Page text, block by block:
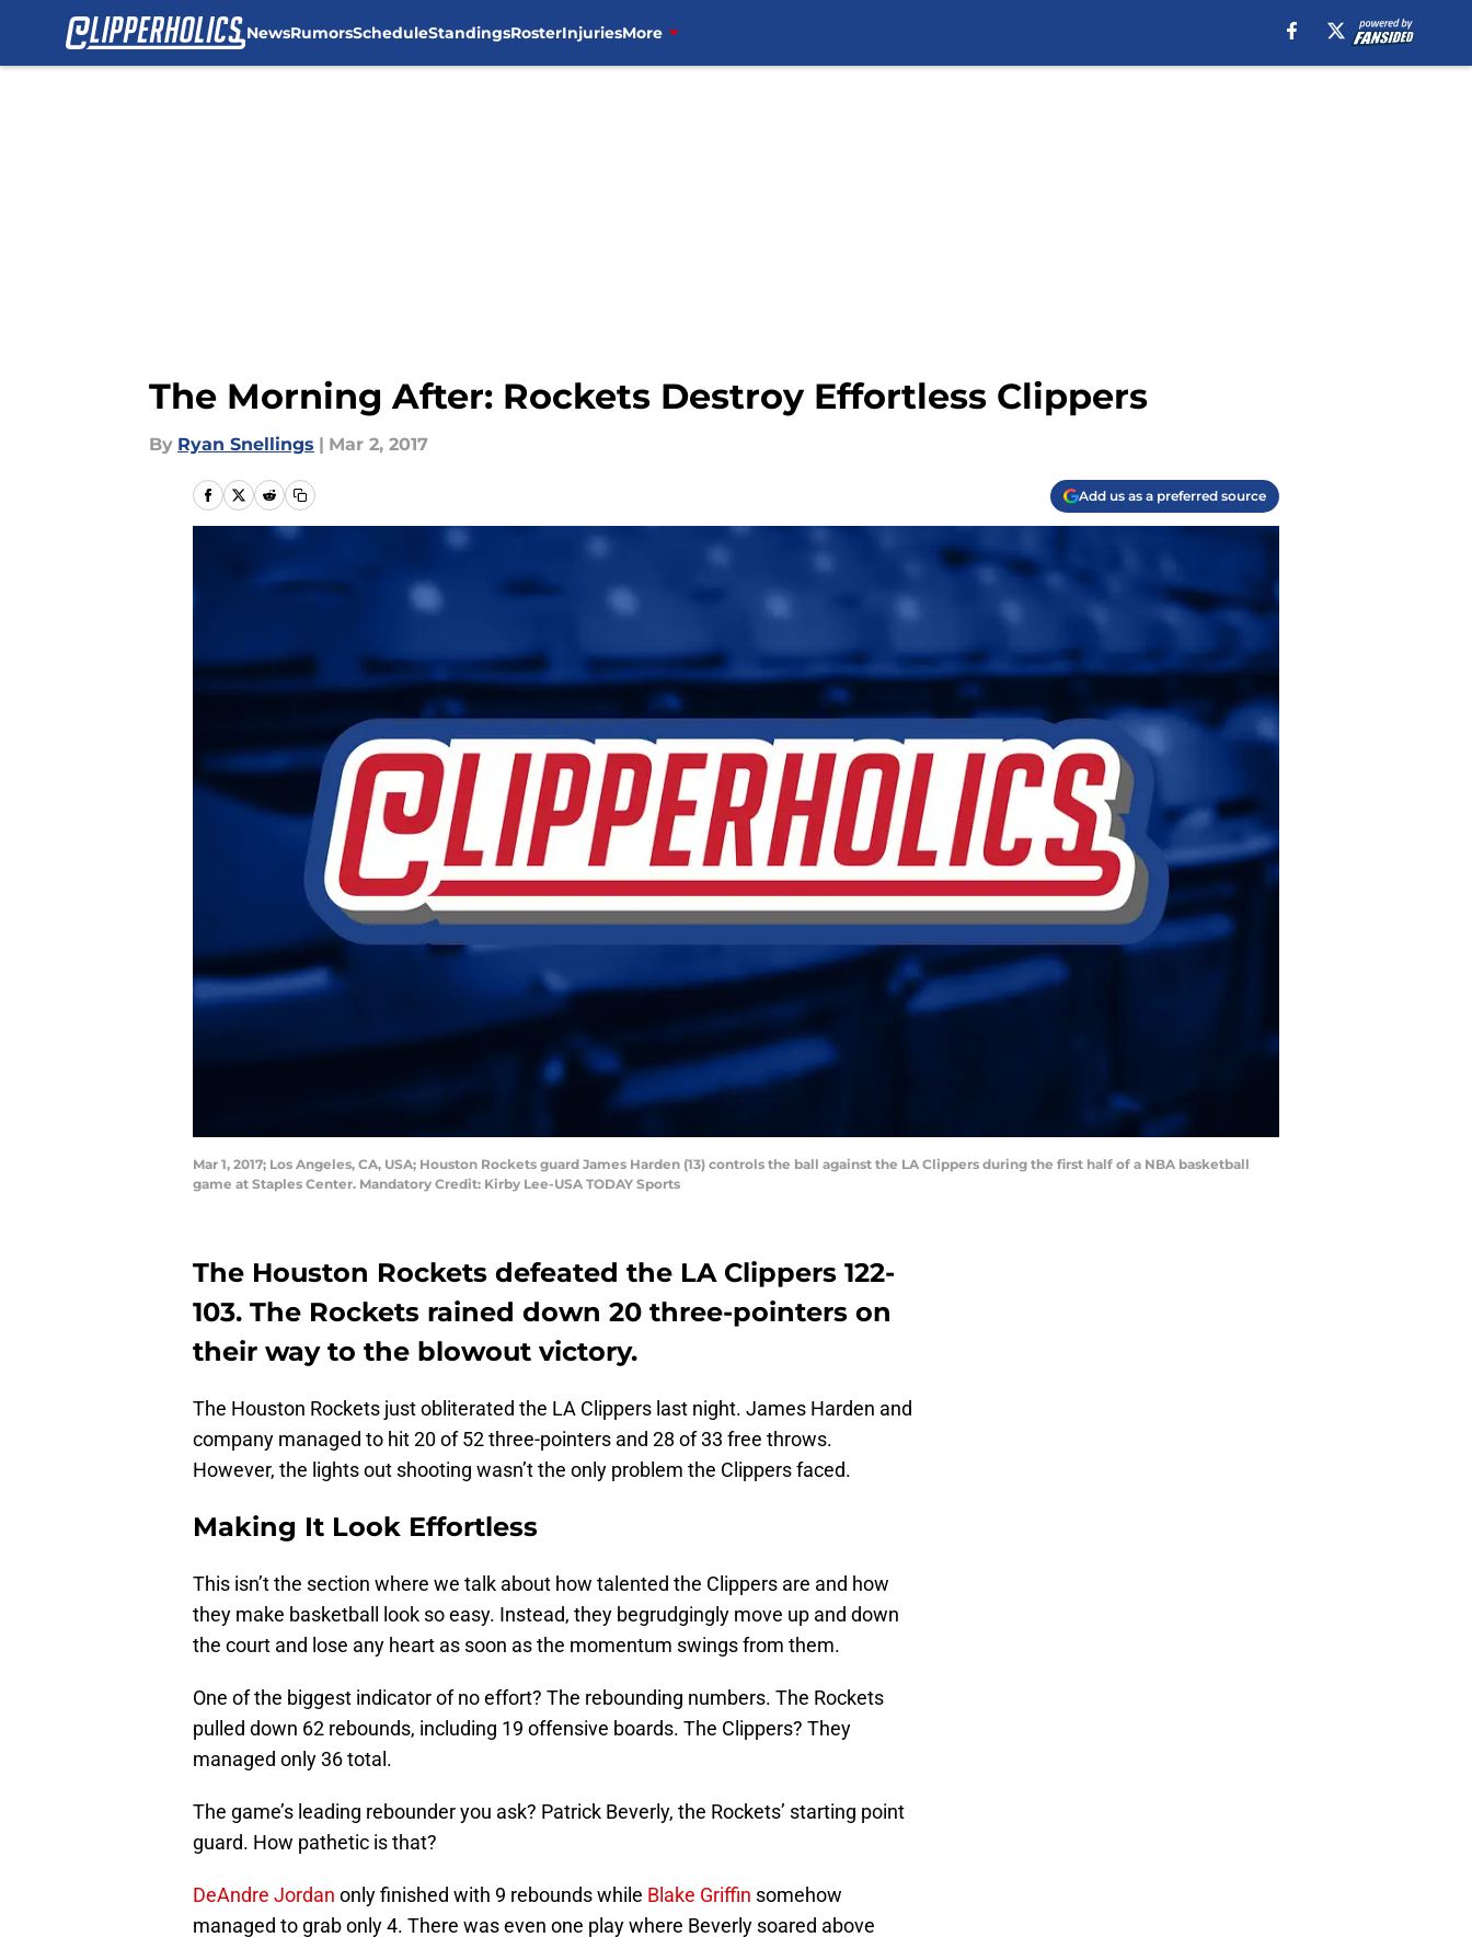
NewsRumorsScheduleStandingsRosterInjuriesMore
The Morning After: Rockets Destroy Effortless Clippers
By Ryan Snellings | Mar 2, 2017
Add us as a preferred source
Mar 1, 2017; Los Angeles, CA, USA; Houston Rockets guard James Harden (13) controls the ball against the LA Clippers during the first half of a NBA basketball
game at Staples Center. Mandatory Credit: Kirby Lee-USA TODAY Sports
The Houston Rockets defeated the LA Clippers 122-
103. The Rockets rained down 20 three-pointers on
their way to the blowout victory.
The Houston Rockets just obliterated the LA Clippers last night. James Harden and
company managed to hit 20 of 52 three-pointers and 28 of 33 free throws.
However, the lights out shooting wasn’t the only problem the Clippers faced.
Making It Look Effortless
This isn’t the section where we talk about how talented the Clippers are and how
they make basketball look so easy. Instead, they begrudgingly move up and down
the court and lose any heart as soon as the momentum swings from them.
One of the biggest indicator of no effort? The rebounding numbers. The Rockets
pulled down 62 rebounds, including 19 offensive boards. The Clippers? They
managed only 36 total.
The game’s leading rebounder you ask? Patrick Beverly, the Rockets’ starting point
guard. How pathetic is that?
DeAndre Jordan only finished with 9 rebounds while Blake Griffin somehow
managed to grab only 4. There was even one play where Beverly soared above